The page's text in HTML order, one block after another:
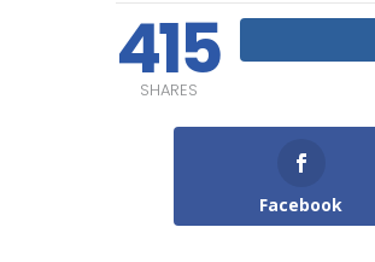
415
SHARES
Facebook